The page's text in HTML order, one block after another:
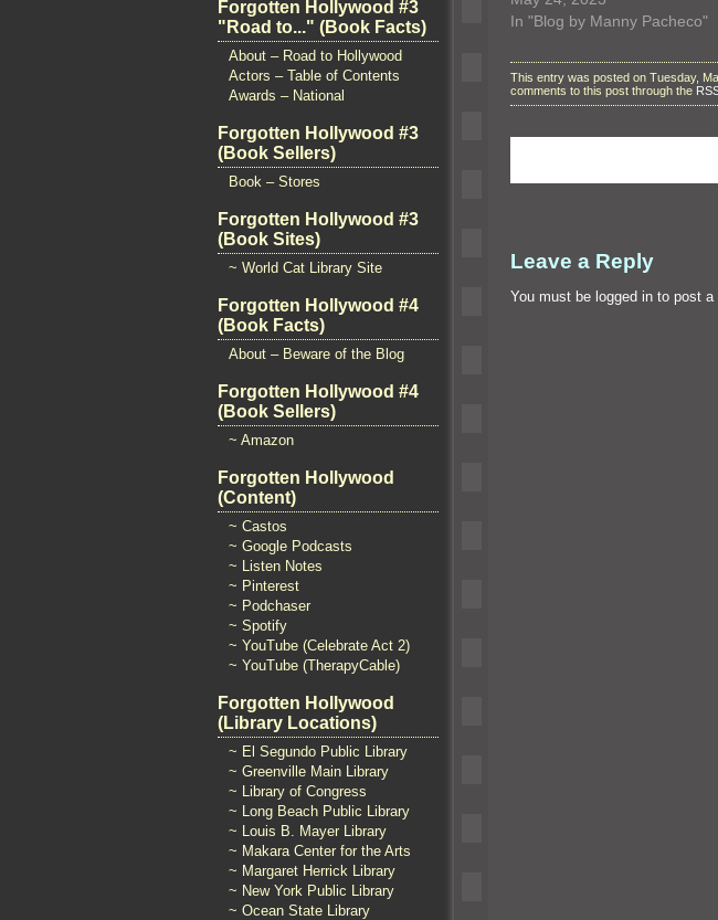
Forgotten Hollywood #3
"Road to..." (Book Facts)
About – Road to Hollywood
Actors – Table of Contents
Awards – National
Forgotten Hollywood #3
(Book Sellers)
Book – Stores
Forgotten Hollywood #3
(Book Sites)
~ World Cat Library Site
Forgotten Hollywood #4
(Book Facts)
About – Beware of the Blog
Forgotten Hollywood #4
(Book Sellers)
~ Amazon
Forgotten Hollywood
(Content)
~ Castos
~ Google Podcasts
~ Listen Notes
~ Pinterest
~ Podchaser
~ Spotify
~ YouTube (Celebrate Act 2)
~ YouTube (TherapyCable)
Forgotten Hollywood
(Library Locations)
~ El Segundo Public Library
~ Greenville Main Library
~ Library of Congress
~ Long Beach Public Library
~ Louis B. Mayer Library
~ Makara Center for the Arts
~ Margaret Herrick Library
~ New York Public Library
~ Ocean State Library
In "Blog by Manny Pacheco"
This entry was posted on Tuesday,
comments to this post through the
Leave a Reply
You must be logged in to post a